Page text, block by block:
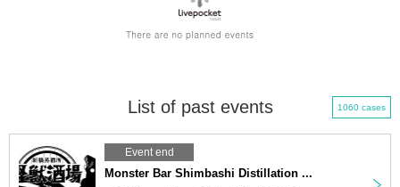
List of past events 1060 cases
Event end
Monster Bar Shimbashi Distillation ...